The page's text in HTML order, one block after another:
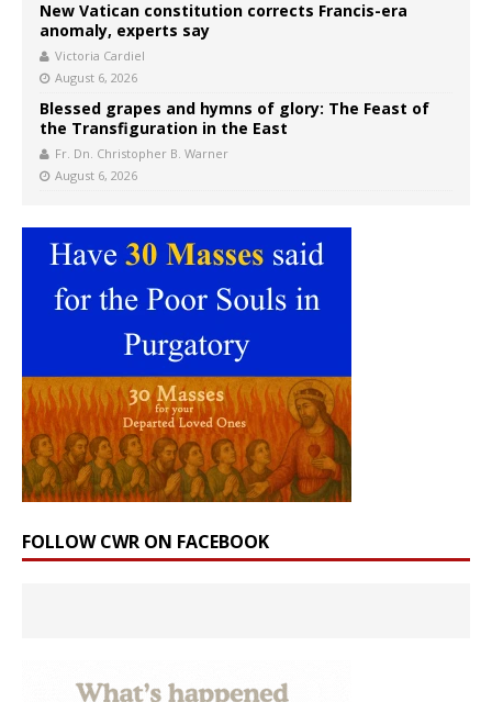
New Vatican constitution corrects Francis-era
anomaly, experts say
Victoria Cardiel
August 6, 2026
Blessed grapes and hymns of glory: The Feast of
the Transfiguration in the East
Fr. Dn. Christopher B. Warner
August 6, 2026
FOLLOW CWR ON FACEBOOK